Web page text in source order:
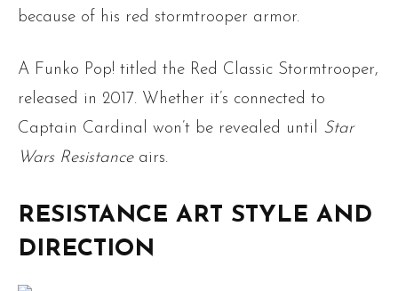
because of his red stormtrooper armor.
A Funko Pop! titled the Red Classic Stormtrooper,
released in 2017. Whether it’s connected to
Captain Cardinal won’t be revealed until Star
Wars Resistanceairs.
RESISTANCE ART STYLE AND
DIRECTION